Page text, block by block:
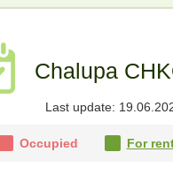
Chalupa
Last update:
Occupied For